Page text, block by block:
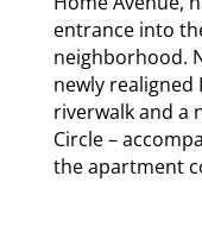
entrance into
neighborhood.
newly realigned
riverwalk and a
Circle –
the apartment